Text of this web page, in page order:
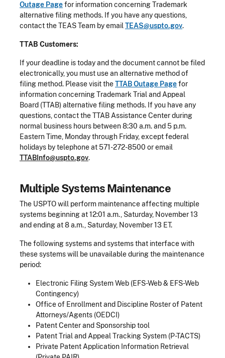
Outage Pagefor information concerning Trademark
alternative filing methods. If you have any questions,
contact the TEAS Team by email TEAS@uspto.gov.
TTAB Customers:
If your deadline is today and the document cannot be filed
electronically, you must use an alternative method of
filing method. Please visit theTTAB Outage Pagefor
information concerning Trademark Trial and Appeal
Board (TTAB) alternative filing methods. If you have any
questions, contact the TTAB Assistance Center during
normal business hours between 8:30 a.m. and 5 p.m.
Eastern Time, Monday through Friday, except federal
holidays by telephone at 571-272-8500 or email
TTABInfo@uspto.gov.
Multiple Systems Maintenance
The USPTO will perform maintenance affecting multiple
systems beginning at 12:01 a.m., Saturday, November 13
and ending at 8 a.m., Saturday, November 13 ET.
The following systems and systems that interface with
these systems will be unavailable during the maintenance
period:
Electronic Filing System Web (EFS-Web & EFS-Web
Contingency)
Office of Enrollment and Discipline Roster of Patent
Attorneys/Agents (OEDCI)
Patent Center and Sponsorship tool
Patent Trial and Appeal Tracking System (P-TACTS)
Private Patent Application Information Retrieval